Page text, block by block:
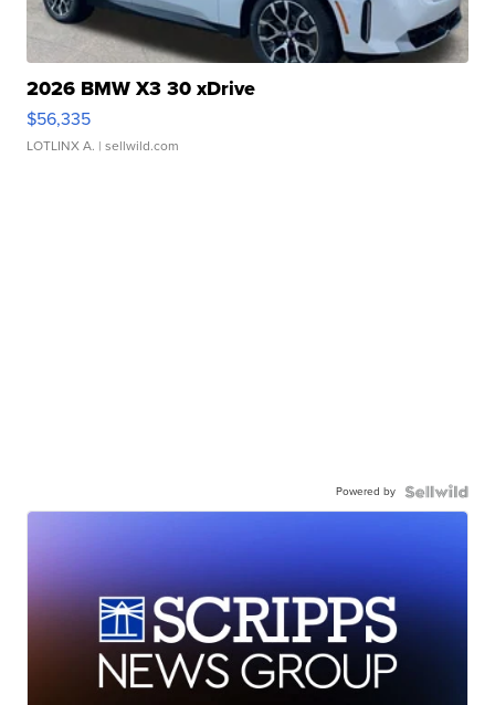
2026 BMW X3 30 xDrive
$56,335
LOTLINX A. | sellwild.com
Powered by